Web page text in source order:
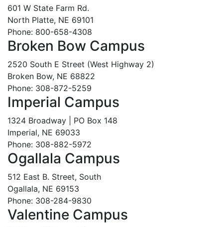
601 W State Farm Rd.
North Platte, NE 69101
Phone: 800-658-4308
Broken Bow Campus
2520 South E Street (West Highway 2)
Broken Bow, NE 68822
Phone: 308-872-5259
Imperial Campus
1324 Broadway | PO Box 148
Imperial, NE 69033
Phone: 308-882-5972
Ogallala Campus
512 East B. Street, South
Ogallala, NE 69153
Phone: 308-284-9830
Valentine Campus